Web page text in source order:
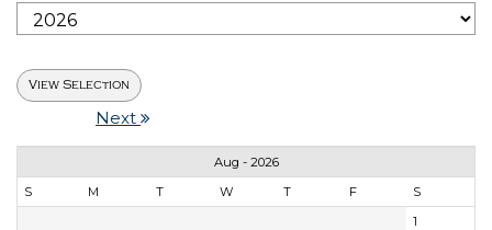
Next
Aug - 2026
S
M T W T F
S
1